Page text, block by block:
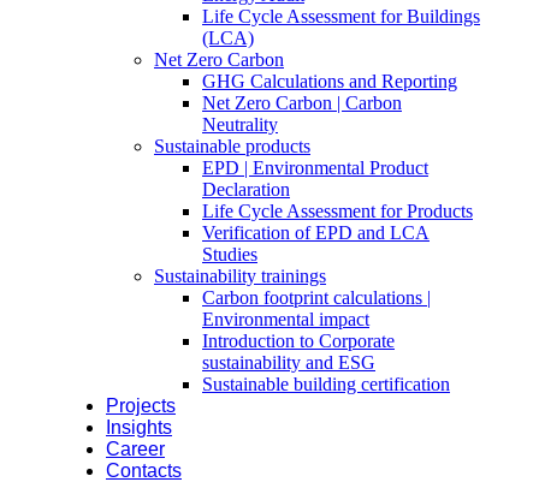
Life Cycle Assessment for Buildings
(LCA)
Net Zero Carbon
GHG Calculations and Reporting
Net Zero Carbon | Carbon
Neutrality
Sustainable products
EPD | Environmental Product
Declaration
Life Cycle Assessment for Products
Verification of EPD and LCA
Studies
Sustainability trainings
Carbon footprint calculations |
Environmental impact
Introduction to Corporate
sustainability and ESG
Sustainable building certification
Projects
Insights
Career
Contacts